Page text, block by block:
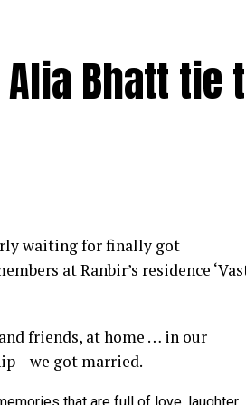
film ‘Ek Duaa’ at the
Alia Bhatt tie
waiting for finally got
at Ranbir’s residence
friends, at home … in our
– we got married.